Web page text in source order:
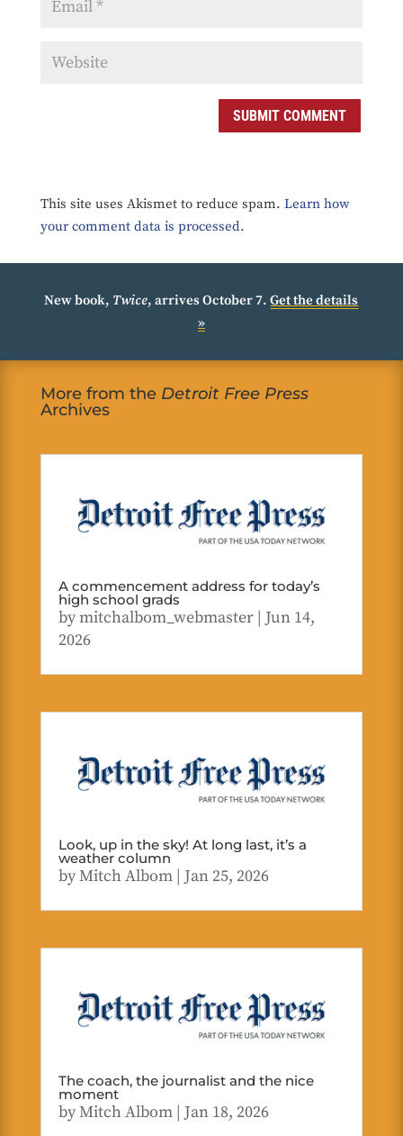
SUBMIT COMMENT
This site uses Akismet to reduce spam. Learn how
your comment data is processed.
New book, Twice, arrives October 7.Get the details
»
More from the Detroit Free Press
Archives
A commencement address for today’s
high school grads
bymitchalbom_webmaster| Jun 14,
2026
Look, up in the sky! At long last, it’s a
weather column
byMitch Albom| Jan 25, 2026
The coach, the journalist and the nice
moment
byMitch Albom| Jan 18, 2026